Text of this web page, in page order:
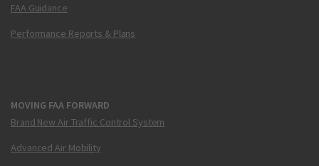
FAA Guidance
Performance Reports & Plans
MOVING FAA FORWARD
Brand New Air Traffic Control System
Advanced Air Mobility